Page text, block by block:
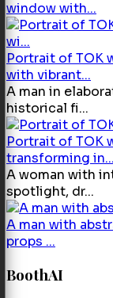
window with...
Portrait of TOK
with vibrant...
A man in
historical fi...
Portrait of TOK
transforming in...
A woman with
spotlight, dr...
A man with
props ...
BoothAI